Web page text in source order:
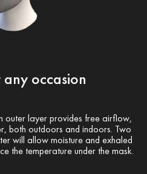
occasion
outer layer provides free airflow,
both outdoors and indoors. Two
will allow moisture and exhaled
the temperature under the mask.